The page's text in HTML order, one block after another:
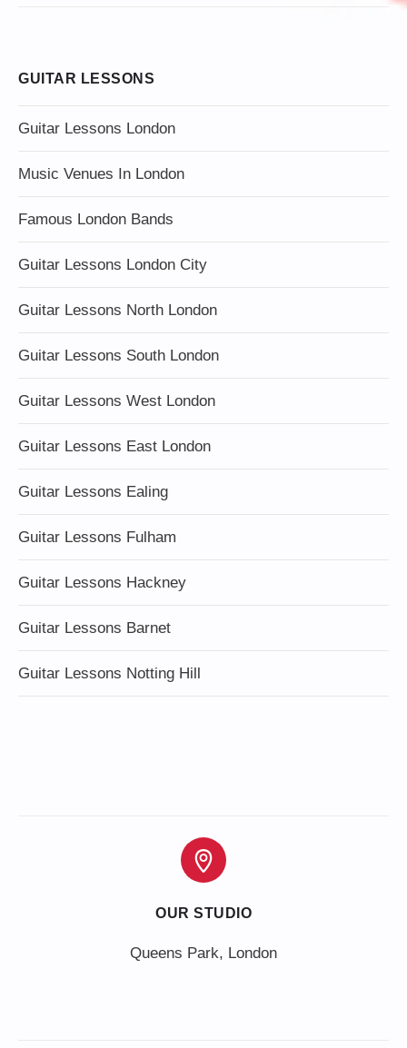
GUITAR LESSONS
Guitar Lessons London
Music Venues In London
Famous London Bands
Guitar Lessons London City
Guitar Lessons North London
Guitar Lessons South London
Guitar Lessons West London
Guitar Lessons East London
Guitar Lessons Ealing
Guitar Lessons Fulham
Guitar Lessons Hackney
Guitar Lessons Barnet
Guitar Lessons Notting Hill
OUR STUDIO
Queens Park, London